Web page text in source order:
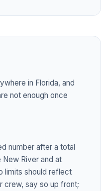
in Florida, and
not enough once
number after a total
River and at
limits should reflect
crew, say so up front;